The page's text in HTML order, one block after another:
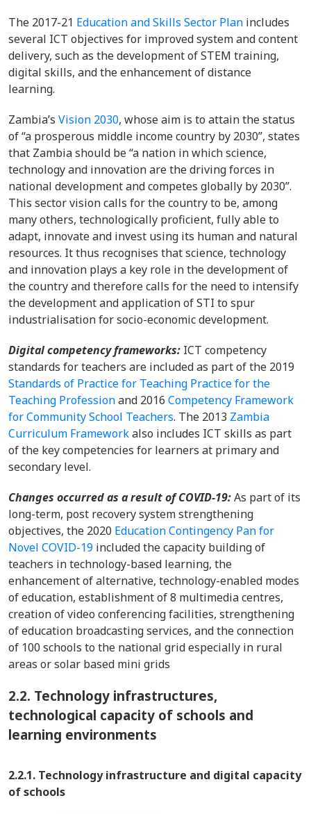
The 2017-21 Education and Skills Sector Plan includes
several ICT objectives for improved system and content
delivery, such as the development of STEM training,
digital skills, and the enhancement of distance
learning.
Zambia’s Vision 2030, whose aim is to attain the status
of “a prosperous middle income country by 2030”, states
that Zambia should be “a nation in which science,
technology and innovation are the driving forces in
national development and competes globally by 2030”.
This sector vision calls for the country to be, among
many others, technologically proficient, fully able to
adapt, innovate and invest using its human and natural
resources. It thus recognises that science, technology
and innovation plays a key role in the development of
the country and therefore calls for the need to intensify
the development and application of STI to spur
industrialisation for socio-economic development.
Digital competency frameworks: ICT competency
standards for teachers are included as part of the 2019
Standards of Practice for Teaching Practice for the
Teaching Professionand 2016 Competency Framework
for Community School Teachers. The 2013 Zambia
Curriculum Frameworkalso includes ICT skills as part
of the key competencies for learners at primary and
secondary level.
Changes occurred as a result of COVID-19:As part of its
long-term, post recovery system strengthening
objectives, the 2020 Education Contingency Pan for
Novel COVID-19 included the capacity building of
teachers in technology-based learning, the
enhancement of alternative, technology-enabled modes
of education, establishment of 8 multimedia centres,
creation of video conferencing facilities, strengthening
of education broadcasting services, and the connection
of 100 schools to the national grid especially in rural
areas or solar based mini grids
2.2. Technology infrastructures,
technological capacity of schools and
learning environments
2.2.1. Technology infrastructure and digital capacity
of schools